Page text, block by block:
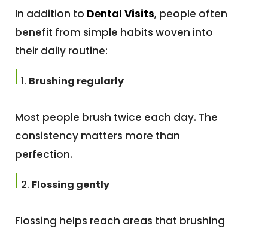
In addition to Dental Visits, people often
benefit from simple habits woven into
their daily routine:
Brushing regularly
Most people brush twice each day. The
consistency matters more than
perfection.
Flossing gently
Flossing helps reach areas that brushing